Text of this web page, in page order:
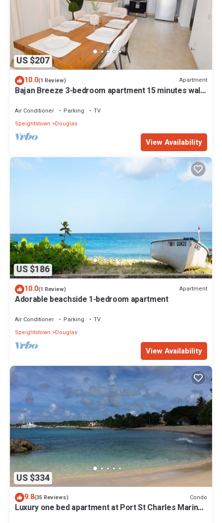
US $207
10.0(1 Review) Apartment
Bajan Breeze 3-bedroom apartment 15 minutes walk
Air Conditioner Parking
TV
Speightstown
Douglas
View Availability
US $186
10.0(1 Review) Apartment
Adorable beachside 1-bedroom apartment
Air Conditioner Parking
TV
Speightstown
Douglas
View Availability
US $334
9.8(35 Reviews) Condo
Luxury one bed apartment at Port St Charles Marina,